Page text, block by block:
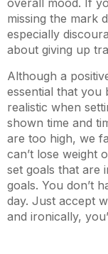
overall mood. If
missing the mark
especially
about giving up
Although a
essential that you
realistic when
shown time and
are too high, we
can’t lose weight
set goals that are
goals. You don’t
day. Just accept
and ironically,